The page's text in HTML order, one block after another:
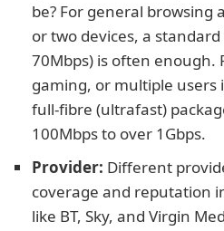
be? For general browsing
or two devices, a
70Mbps) is often enough.
gaming, or multiple users
full-fibre (ultrafast)
100Mbps to over 1Gbps.
Provider: Different
coverage and reputation
like BT, Sky, and Virgin